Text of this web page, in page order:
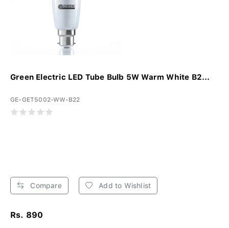
Green Electric LED Tube Bulb 5W Warm White B2...
GE-GET5002-WW-B22
Compare Add to Wishlist
Rs. 890